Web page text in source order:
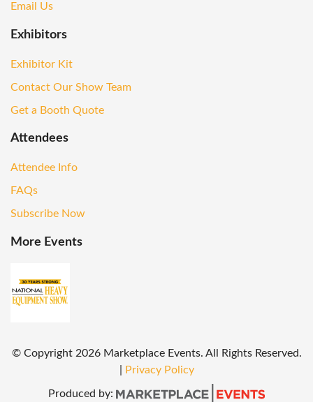
Email Us
Exhibitors
Exhibitor Kit
Contact Our Show Team
Get a Booth Quote
Attendees
Attendee Info
FAQs
Subscribe Now
More Events
© Copyright2026 Marketplace Events. All Rights Reserved.
Privacy Policy
Produced by: